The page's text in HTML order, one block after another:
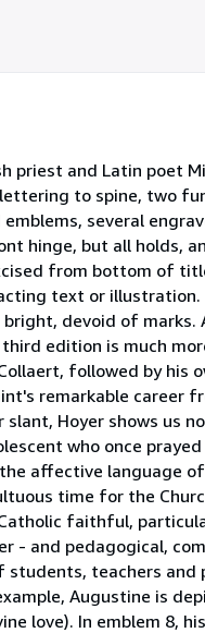
and Latin poet
to spine, two
several
hinge, but all holds,
from bottom of
text or
devoid of
edition is much
followed by his
remarkable career
Hoyer shows us
who once
affective language
time for the
faithful,
and pedagogical,
teachers and
Augustine is
love). In emblem 8,